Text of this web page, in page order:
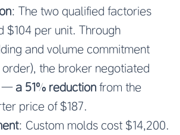
: The two qualified factories
$104 per unit. Through
and volume commitment
order), the broker negotiated
—a 51% reduction from the
price of $187.
: Custom molds cost $14,200.